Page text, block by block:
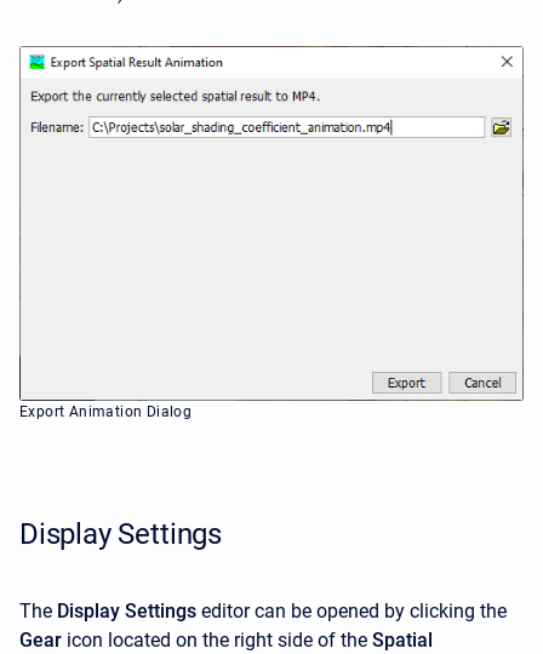
Export Animation Dialog
Display Settings
The Display Settings editor can be opened by clicking the
Gear icon located on the right side of the Spatial